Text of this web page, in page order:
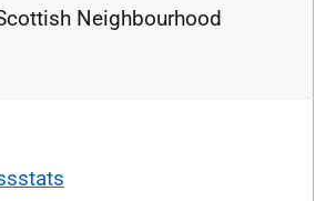
Neighbourhood